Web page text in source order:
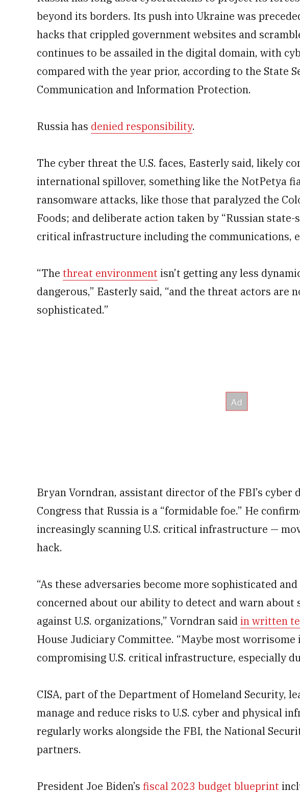
beyond its borders. Its push into Ukraine was
hacks that crippled government websites and
continues to be assailed in the digital domain, with
compared with the year prior, according to the State
Communication and Information Protection.
Russia has denied responsibility.
The cyber threat the U.S. faces, Easterly said, likely
international spillover, something like the NotPetya
ransomware attacks, like those that paralyzed the
Foods; and deliberate action taken by “Russian
critical infrastructure including the communications,
“The threat environment isn’t getting any less
dangerous,” Easterly said, “and the threat actors are
sophisticated.”
Bryan Vorndran, assistant director of the FBI’s
Congress that Russia is a “formidable foe.” He
increasingly scanning U.S. critical infrastructure —
hack.
“As these adversaries become more sophisticated
concerned about our ability to detect and warn about
against U.S. organizations,” Vorndran saidin written
House Judiciary Committee. “Maybe most
compromising U.S. critical infrastructure, especially
CISA, part of the Department of Homeland Security,
manage and reduce risks to U.S. cyber and physical
regularly works alongside the FBI, the National
partners.
President Joe Biden’s fiscal 2023 budget blueprint